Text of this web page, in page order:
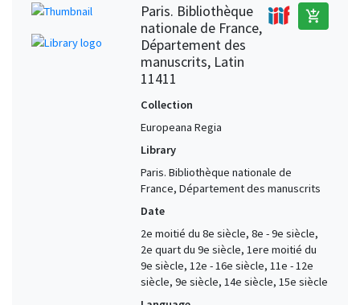
Paris. Bibliothèque
nationale de France,
Département des
manuscrits, Latin
11411
add_shopping_cart
Collection
Europeana Regia
Library
Paris. Bibliothèque nationale de
France, Département des manuscrits
Date
2e moitié du 8e siècle, 8e - 9e siècle,
2e quart du 9e siècle, 1ere moitié du
9e siècle, 12e - 16e siècle, 11e - 12e
siècle, 9e siècle, 14e siècle, 15e siècle